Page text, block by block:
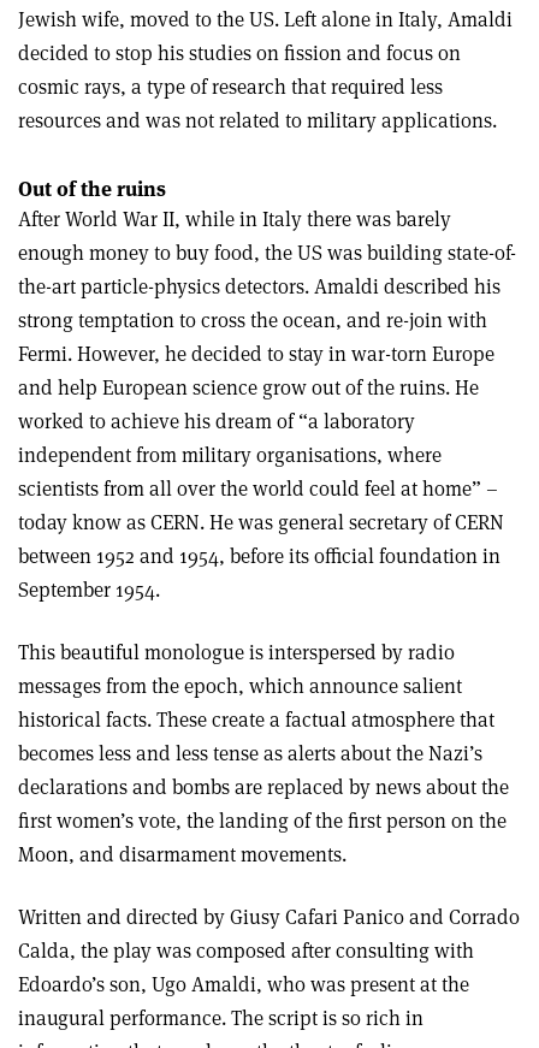
Jewish wife, moved to the US. Left alone in Italy, Amaldi
decided to stop his studies on fission and focus on
cosmic rays, a type of research that required less
resources and was not related to military applications.
Out of the ruins
After World War II, while in Italy there was barely
enough money to buy food, the US was building state-of-
the-art particle-physics detectors. Amaldi described his
strong temptation to cross the ocean, and re-join with
Fermi. However, he decided to stay in war-torn Europe
and help European science grow out of the ruins. He
worked to achieve his dream of “a laboratory
independent from military organisations, where
scientists from all over the world could feel at home” –
today know as CERN. He was general secretary of CERN
between 1952 and 1954, before its official foundation in
September 1954.
This beautiful monologue is interspersed by radio
messages from the epoch, which announce salient
historical facts. These create a factual atmosphere that
becomes less and less tense as alerts about the Nazi’s
declarations and bombs are replaced by news about the
first women’s vote, the landing of the first person on the
Moon, and disarmament movements.
Written and directed by Giusy Cafari Panico and Corrado
Calda, the play was composed after consulting with
Edoardo’s son, Ugo Amaldi, who was present at the
inaugural performance. The script is so rich in